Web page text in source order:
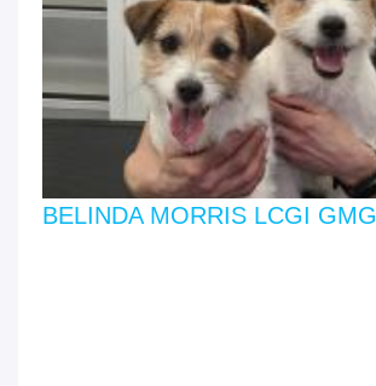
BELINDA MORRIS LCGI GMG